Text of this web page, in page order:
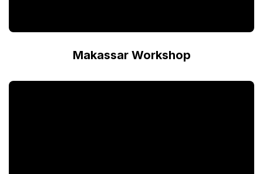
Makassar Workshop